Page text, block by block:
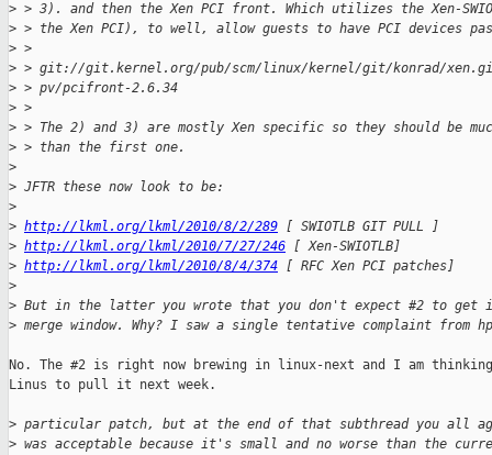
> > 3). and then the Xen PCI front. Which utilizes the Xen-
> > the Xen PCI), to well, allow guests to have PCI devices
> >
> > git://git.kernel.org/pub/scm/linux/kernel/git/konrad/
> > pv/pcifront-2.6.34
> >
> > The 2) and 3) are mostly Xen specific so they should be
> > than the first one.
>
> JFTR these now look to be:
>
> http://lkml.org/lkml/2010/8/2/289 [ SWIOTLB GIT PULL ]
> http://lkml.org/lkml/2010/7/27/246 [ Xen-SWIOTLB]
> http://lkml.org/lkml/2010/8/4/374 [ RFC Xen PCI patches]
>
> But in the latter you wrote that you don't expect #2 to get
> merge window. Why? I saw a single tentative complaint from
No. The #2 is right now brewing in linux-next and I am
Linus to pull it next week.
> particular patch, but at the end of that subthread you all
> was acceptable because it's small and no worse than the